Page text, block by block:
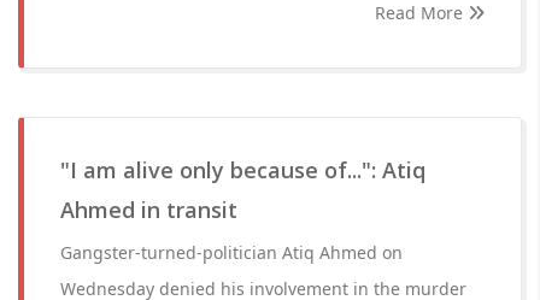
Read More
"I am alive only because of...": Atiq
Ahmed in transit
Gangster-turned-politician Atiq Ahmed on
Wednesday denied his involvement in the murder